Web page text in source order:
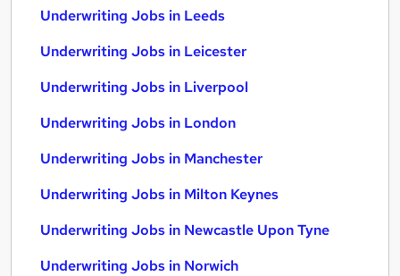
Underwriting Jobs in Leeds
Underwriting Jobs in Leicester
Underwriting Jobs in Liverpool
Underwriting Jobs in London
Underwriting Jobs in Manchester
Underwriting Jobs in Milton Keynes
Underwriting Jobs in Newcastle Upon Tyne
Underwriting Jobs in Norwich